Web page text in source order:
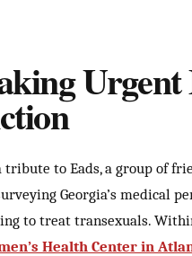
tribute to Eads, a group of
Georgia’s medical
to treat transexuals.
Health Center in